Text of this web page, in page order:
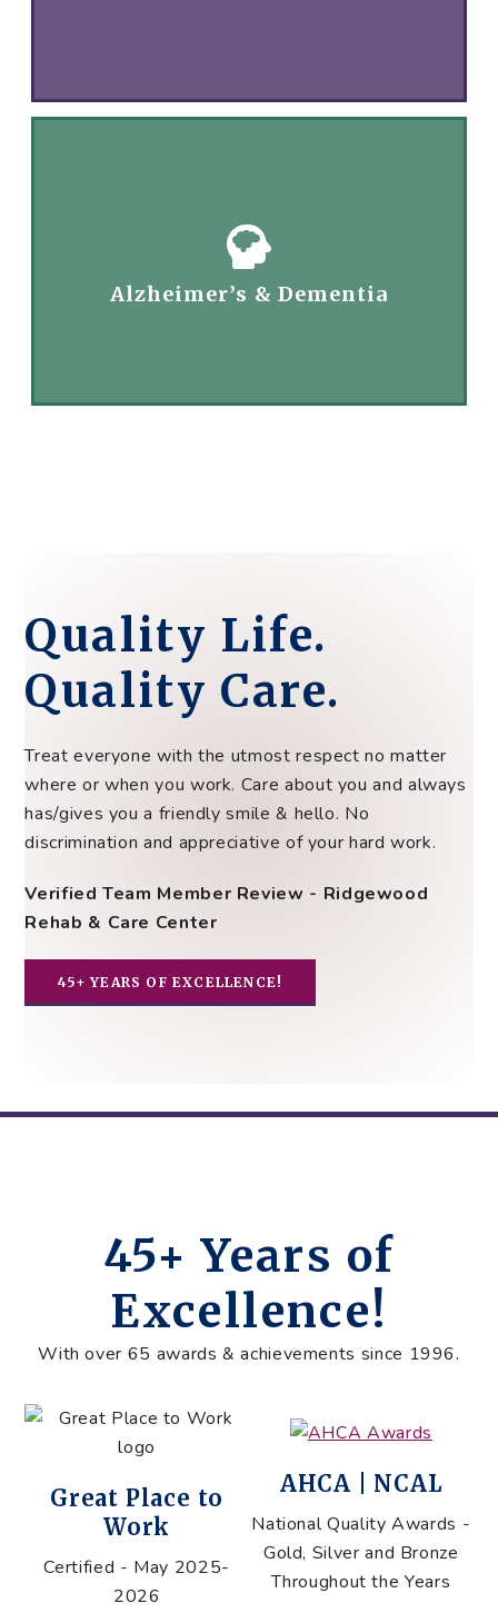
Alzheimer’s & Dementia
Quality Life.
Quality Care.
Treat everyone with the utmost respect no matter
where or when you work. Care about you and always
has/gives you a friendly smile & hello. No
discrimination and appreciative of your hard work.
Verified Team Member Review - Ridgewood
Rehab & Care Center
45+ YEARS OF EXCELLENCE!
45+ Years of
Excellence!
With over 65 awards & achievements since 1996.
Great Place to
Work
Certified - May 2025-
2026
AHCA | NCAL
National Quality Awards -
Gold, Silver and Bronze
Throughout the Years